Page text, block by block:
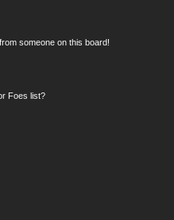
someone on this board!
Foes list?